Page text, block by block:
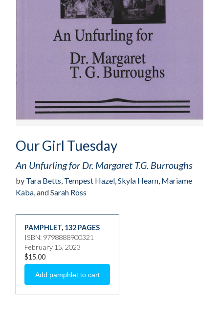
Our Girl Tuesday
An Unfurling for Dr. Margaret T.G. Burroughs
by Tara Betts Tempest Hazel Skyla Hearn Mariame
Kaba , andSarah Ross
PAMPHLET, 132 PAGES
ISBN: 9798888900321
February 15, 2023
$15.00